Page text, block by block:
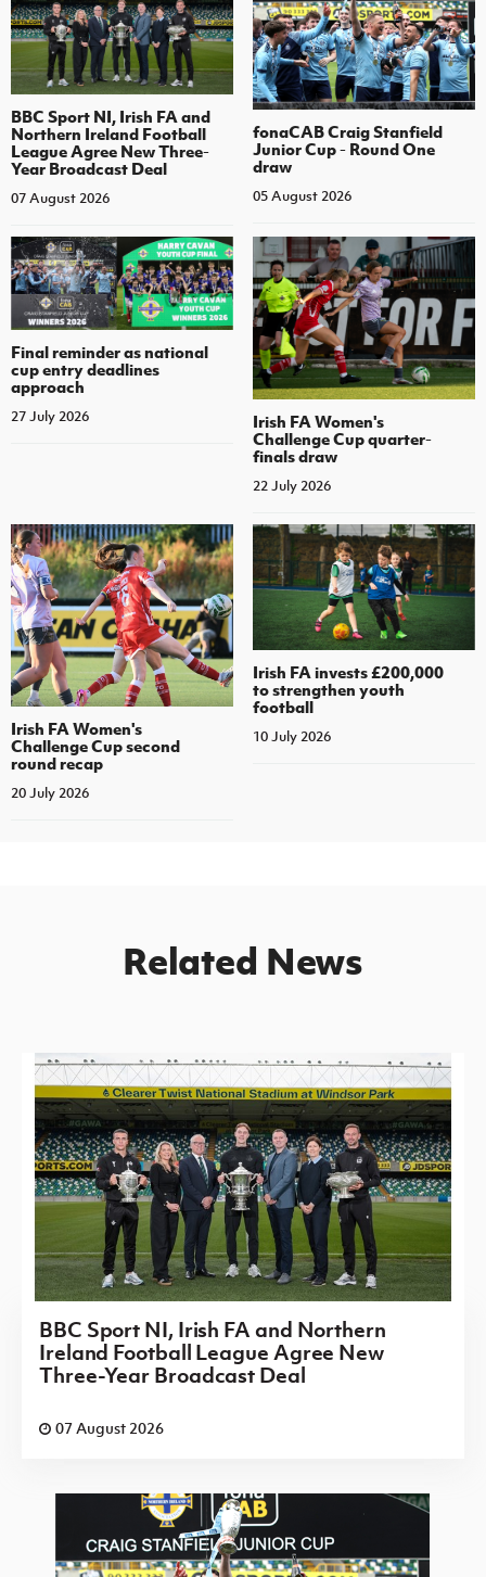
BBC Sport NI, Irish FA and
Northern Ireland Football
League Agree New Three-
Year Broadcast Deal
07 August 2026
fonaCAB Craig Stanfield
Junior Cup - Round One
draw
05 August 2026
Final reminder as national
cup entry deadlines
approach
27 July 2026
Irish FA Women's
Challenge Cup quarter-
finals draw
22 July 2026
Irish FA Women's
Challenge Cup second
round recap
20 July 2026
Irish FA invests £200,000
to strengthen youth
football
10 July 2026
Related News
BBC Sport NI, Irish FA and Northern
Ireland Football League Agree New
Three-Year Broadcast Deal
07 August 2026